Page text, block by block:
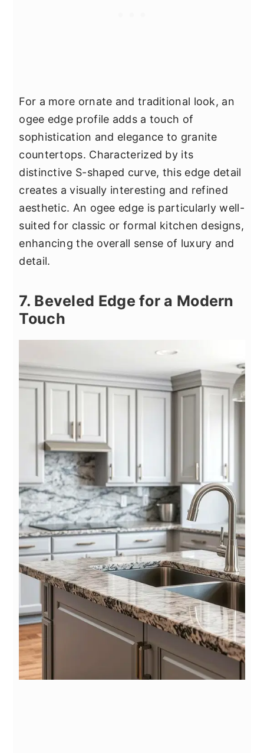
For a more ornate and traditional look, an
ogee edge profile adds a touch of
sophistication and elegance to granite
countertops. Characterized by its
distinctive S-shaped curve, this edge detail
creates a visually interesting and refined
aesthetic. An ogee edge is particularly well-
suited for classic or formal kitchen designs,
enhancing the overall sense of luxury and
detail.
7. Beveled Edge for a Modern
Touch